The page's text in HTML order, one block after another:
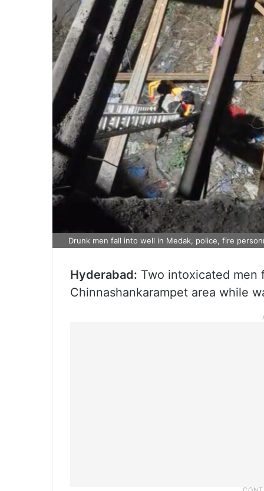
Drunk men fall into well in Medak, police, fire
Hyderabad: Two intoxicated
Chinnashankarampet area while